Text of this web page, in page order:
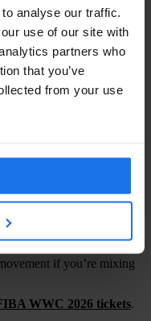
analyse our traffic.
use of our site with
partners who
that you’ve
from your use
WORLD CUP
boost city-wide. It’s the
(with more than one
mean different ticket tiers
if you’re mixing
WWC 2026 tickets.